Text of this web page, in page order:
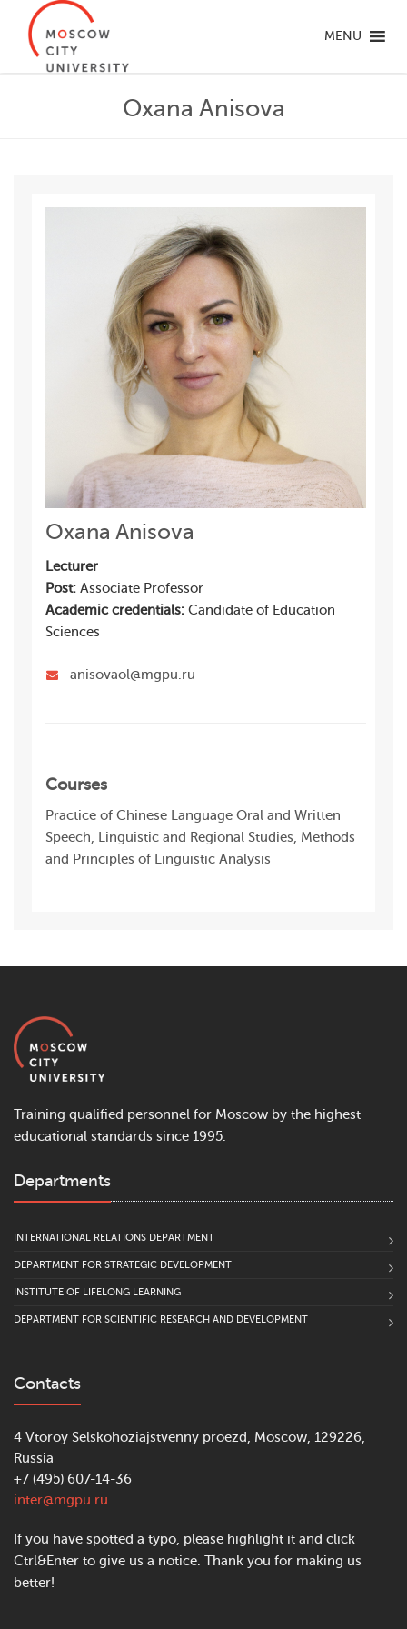
MENU
Oxana Anisova
Oxana Anisova
Lecturer
Post: Associate Professor
Academic credentials: Candidate of Education
Sciences
anisovaol@mgpu.ru
Courses
Practice of Chinese Language Oral and Written
Speech, Linguistic and Regional Studies, Methods
and Principles of Linguistic Analysis
Training qualified personnel for Moscow by the highest
educational standards since 1995.
Departments
INTERNATIONAL RELATIONS DEPARTMENT
DEPARTMENT FOR STRATEGIC DEVELOPMENT
INSTITUTE OF LIFELONG LEARNING
DEPARTMENT FOR SCIENTIFIC RESEARCH AND DEVELOPMENT
Contacts
4 Vtoroy Selskohoziajstvenny proezd, Moscow, 129226,
Russia
+7 (495) 607-14-36
inter@mgpu.ru
If you have spotted a typo, please highlight it and click
Ctrl&Enter to give us a notice. Thank you for making us
better!